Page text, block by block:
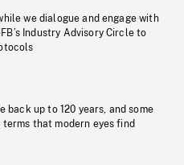
we dialogue and engage with
Industry Advisory Circle to
back up to 120 years, and some
that modern eyes find